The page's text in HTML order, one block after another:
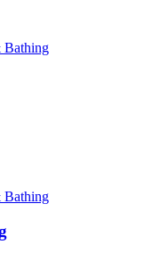
Bathing
Bathing